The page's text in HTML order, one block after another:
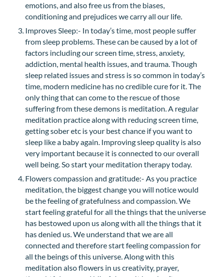
emotions, and also free us from the biases,
conditioning and prejudices we carry all our life.
Improves Sleep:- In today’s time, most people suffer
from sleep problems. These can be caused by a lot of
factors including our screen time, stress, anxiety,
addiction, mental health issues, and trauma. Though
sleep related issues and stress is so common in today’s
time, modern medicine has no credible cure for it. The
only thing that can come to the rescue of those
suffering from these demons is meditation. A regular
meditation practice along with reducing screen time,
getting sober etc is your best chance if you want to
sleep like a baby again. Improving sleep quality is also
very important because it is connected to our overall
well being. So start your meditation therapy today.
Flowers compassion and gratitude:- As you practice
meditation, the biggest change you will notice would
be the feeling of gratefulness and compassion. We
start feeling grateful for all the things that the universe
has bestowed upon us along with all the things that it
has denied us. We understand that we are all
connected and therefore start feeling compassion for
all the beings of this universe. Along with this
meditation also flowers in us creativity, prayer,